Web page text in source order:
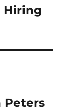
Hiring
Peters